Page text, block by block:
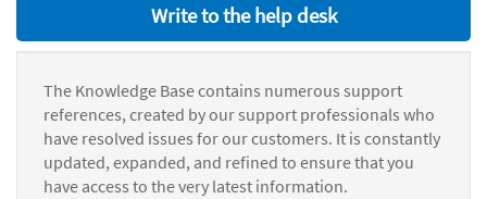
Write to the help desk
The Knowledge Base contains numerous support
references, created by our support professionals who
have resolved issues for our customers. It is constantly
updated, expanded, and refined to ensure that you
have access to the very latest information.